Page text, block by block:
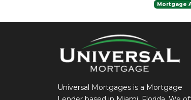
Mortgage
Universal Mortgages is a Mortgage